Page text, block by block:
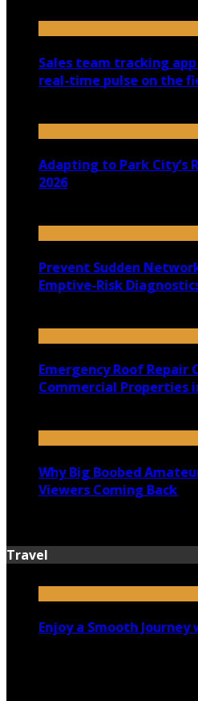
Sales team tracking
real-time pulse on the
Adapting to Park City’s
2026
Prevent Sudden
Emptive-Risk
Emergency Roof Repair
Commercial Properties
Why Big Boobed
Viewers Coming Back
Travel
Enjoy a Smooth